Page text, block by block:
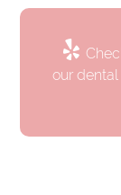
our dental